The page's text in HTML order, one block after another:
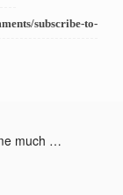
subscribe-to-
much …